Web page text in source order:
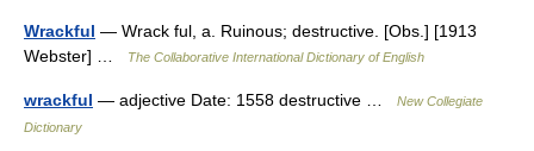
Wrackful — Wrack ful, a. Ruinous; destructive. [Obs.] [1913
Webster] …
The Collaborative International Dictionary of English
wrackful — adjective Date: 1558 destructive …
New Collegiate
Dictionary